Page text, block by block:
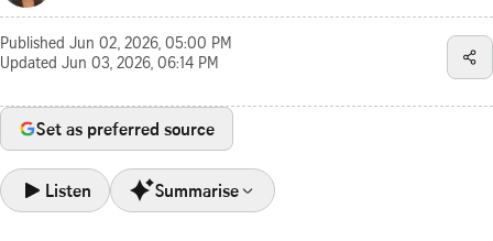
Published Jun 02, 2026, 05:00 PM
Updated Jun 03, 2026, 06:14 PM
Set as preferred source
Listen Summarise